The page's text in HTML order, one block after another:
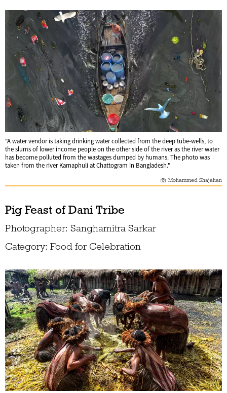
"A water vendor is taking drinking water collected from the deep tube-wells, to
the slums of lower income people on the other side of the river as the river water
has become polluted from the wastages dumped by humans. The photo was
taken from the river Karnaphuli at Chattogram in Bangladesh."
Mohammed Shajahan
Pig Feast of Dani Tribe
Photographer: Sanghamitra Sarkar
Category: Food for Celebration